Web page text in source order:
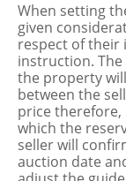
When setting
given
respect of their
instruction. The
the property
between the
price
which the
seller will
auction date